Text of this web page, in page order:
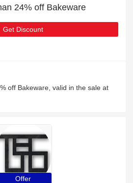
24% off Bakeware
Get Discount
off Bakeware, valid in the sale at
Offer